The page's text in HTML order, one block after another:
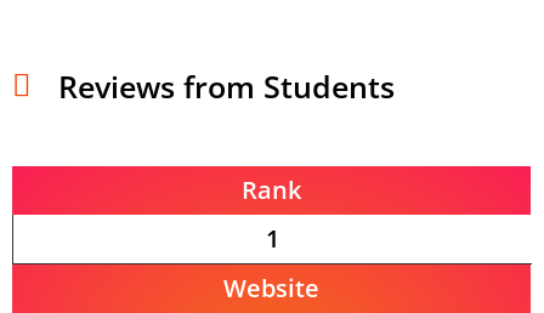
Reviews from Students
Rank
1
Website